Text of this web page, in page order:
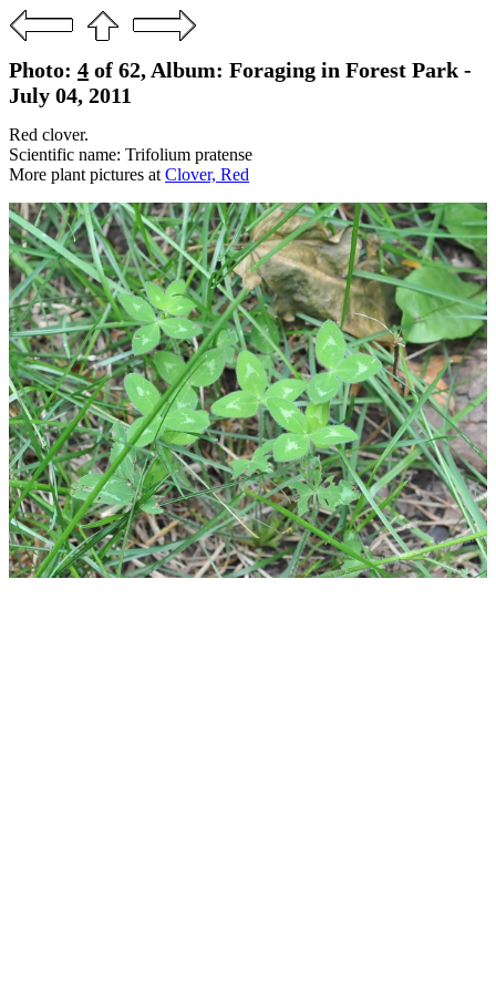
Photo: 4 of 62, Album: Foraging in Forest Park -
July 04, 2011
Red clover.
Scientific name: Trifolium pratense
More plant pictures at Clover, Red